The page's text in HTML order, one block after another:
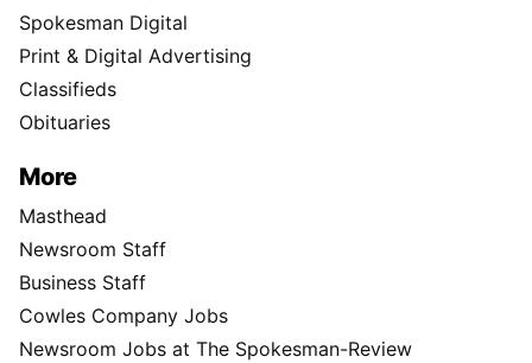
Spokesman Digital
Print & Digital Advertising
Classifieds
Obituaries
More
Masthead
Newsroom Staff
Business Staff
Cowles Company Jobs
Newsroom Jobs at The Spokesman-Review